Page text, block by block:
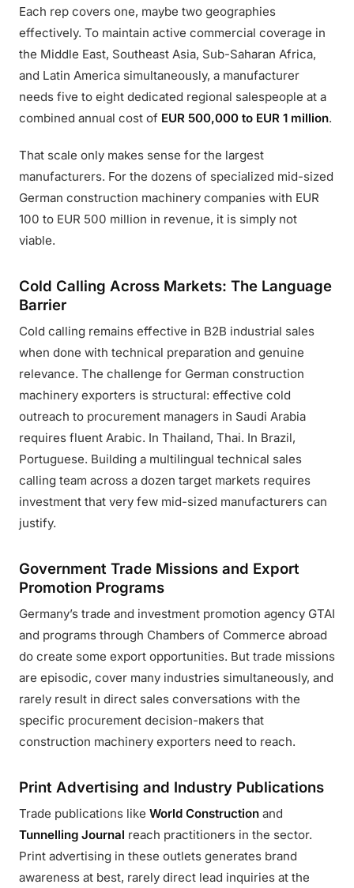
Each rep covers one, maybe two geographies
effectively. To maintain active commercial coverage in
the Middle East, Southeast Asia, Sub-Saharan Africa,
and Latin America simultaneously, a manufacturer
needs five to eight dedicated regional salespeople at a
combined annual cost of EUR 500,000 to EUR 1 million.
That scale only makes sense for the largest
manufacturers. For the dozens of specialized mid-sized
German construction machinery companies with EUR
100 to EUR 500 million in revenue, it is simply not
viable.
Cold Calling Across Markets: The Language
Barrier
Cold calling remains effective in B2B industrial sales
when done with technical preparation and genuine
relevance. The challenge for German construction
machinery exporters is structural: effective cold
outreach to procurement managers in Saudi Arabia
requires fluent Arabic. In Thailand, Thai. In Brazil,
Portuguese. Building a multilingual technical sales
calling team across a dozen target markets requires
investment that very few mid-sized manufacturers can
justify.
Government Trade Missions and Export
Promotion Programs
Germany’s trade and investment promotion agency GTAI
and programs through Chambers of Commerce abroad
do create some export opportunities. But trade missions
are episodic, cover many industries simultaneously, and
rarely result in direct sales conversations with the
specific procurement decision-makers that
construction machinery exporters need to reach.
Print Advertising and Industry Publications
Trade publications like World Construction and
Tunnelling Journal reach practitioners in the sector.
Print advertising in these outlets generates brand
awareness at best, rarely direct lead inquiries at the